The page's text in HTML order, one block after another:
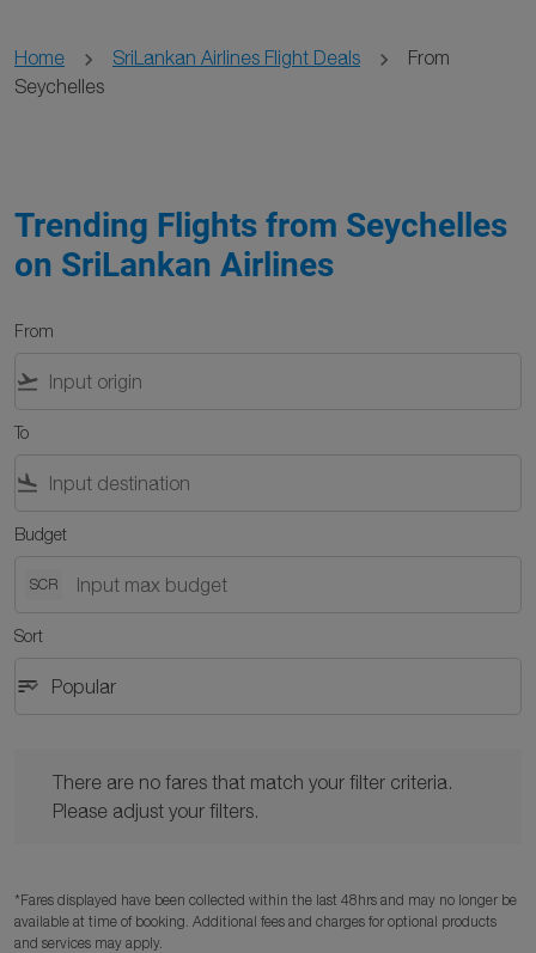
Home SriLankan Airlines Flight Deals
From
Seychelles
Trending Flights from Seychelles
on SriLankan Airlines
From
flight_takeoff
To
flight_land
Budget
SCR
Sort
Sort option Popular Selected
sort Popular
keyboard_arrow_down
There are no fares that match your filter criteria.
Please adjust your filters.
*Fares displayed have been collected within the last 48hrs and may no longer be
available at time of booking. Additional fees and charges for optional products
and services may apply.